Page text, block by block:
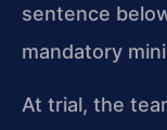
sentence
mandatory
At trial, the